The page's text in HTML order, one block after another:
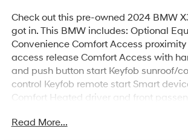
Check out this pre-owned 2024 BMW
got in. This BMW includes: Optional
Convenience Comfort Access
access release Comfort Access with
and push button start Keyfob sunroof/
control Keyfob remote start Smart
Comfort Heated driver and front
with 4-way power lumbar Heated
Read More...